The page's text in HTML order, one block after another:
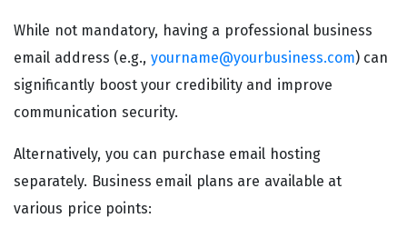
While not mandatory, having a professional business
email address (e.g., yourname@yourbusiness.com) can
significantly boost your credibility and improve
communication security.
Alternatively, you can purchase email hosting
separately. Business email plans are available at
various price points: